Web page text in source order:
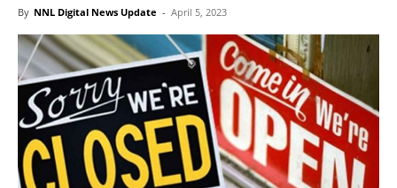
By NNL Digital News Update - April 5, 2023